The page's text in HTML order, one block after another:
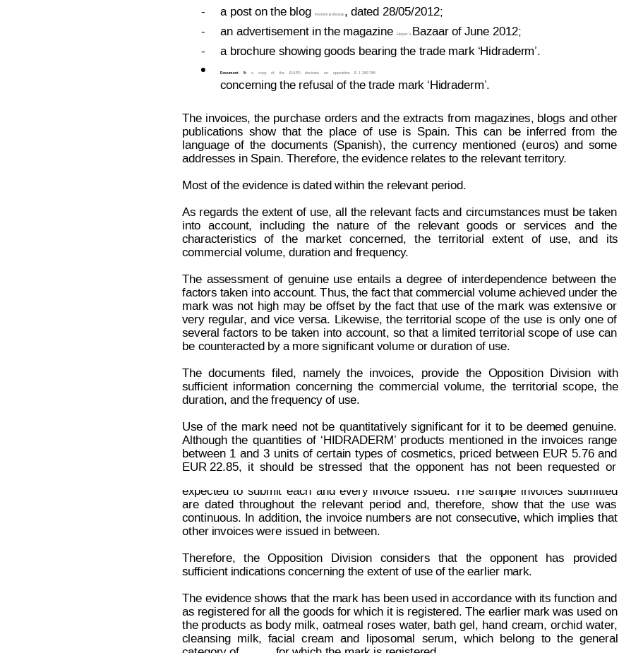
-
a post on the blog Fashion & Beauty, dated 28/05/2012;
-
an advertisement in the magazine Harper’s
Bazaar of June 2012;
-
a brochure showing goods bearing the trade mark ‘Hidraderm’.
 Document 5: a copy of the EUIPO decision on opposition B 1 289 786
concerning the refusal of the trade mark ‘Hidraderm’.
The invoices, the purchase orders and the extracts from magazines, blogs and other
publications
show that the place of use is Spain. This can be inferred from
the
language of the documents (Spanish), the currency mentioned (euros) and
some
addresses in Spain. Therefore, the evidence relates to the relevant territory.
Most of the evidence is dated within the relevant period.
As regards the extent of use, all the relevant facts and circumstances must be taken
into
account, including the nature of the relevant goods or services and
the
characteristics
of the market concerned, the territorial extent of use, and
its
commercial volume, duration and frequency.
The assessment of genuine use entails a degree of interdependence between the
factors taken into account. T hus, the fact that commercial volume achieved under the
mark was not high may be offset by the fact that use of the mark was extensive or
very regular, and vice versa. Likewise, the territorial scope of the use is only one of
several factors to be taken into account, so that a limited territorial scope of use can
be counteracted by a more significant volume or duration of use.
The documents filed, namely the invoices, provide the Opposition Division
with
sufficient information concerning the commercial volume, the territorial scope, the
duration, and the frequency of use.
Use of the mark need not be quantitativel y significant for it to be deemed genuine.
Although the quantities of ‘HIDRADERM’ products mentioned in the invoices range
between 1 and 3 units of certain types of cosmetics, priced between EUR 5. 76 and
EUR 22.85,
it should be stressed that the opponent has not been requested or
Decision on Opposition No page: 4 of 8
expected to submit each and ever y invoice issued. The sample invoices submitted
are dated throughout the relevant period and, therefore, show that the use was
continuous.
In addition, the invoice numbers are not consecutive, which implies that
other invoices were issued in between.
Therefore, the Opposition Division considers that the opponent has
provided
sufficient indications concerning the extent of use of the earlier mark.
The evidence shows that the mark has been used in accordance with its function and
as registered for all the goods for which it is registered. The earlier mark was used on
the products as body milk, oatmeal roses water, bath gel, hand cream, orchid water,
cleansing
milk, facial cream and liposomal serum, which belong to the
general